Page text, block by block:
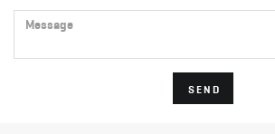
SEND